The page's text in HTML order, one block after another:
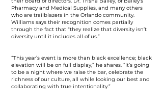
Pharmacy and Medical Supplies, and many others
who are trailblazers in the Orlando community.
Williams says their recognition comes partially
through the fact that “they realize that diversity isn’t
diversity until it includes all of us.”
“This year’s event is more than black excellence; black
elevation will be on full display,” he shares. “It’s going
to be a night where we raise the bar, celebrate the
richness of our culture, all while looking our best and
collaborating with true intentionality.”